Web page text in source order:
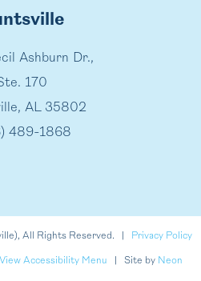
Ashburn Dr.,
170
AL 35802
489-1868
All Rights Reserved. | Privacy Policy
View Accessibility Menu | Site by Neon